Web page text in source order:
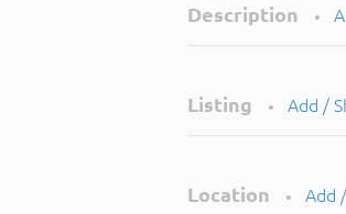
Description •
Listing • Add /
Location • Add